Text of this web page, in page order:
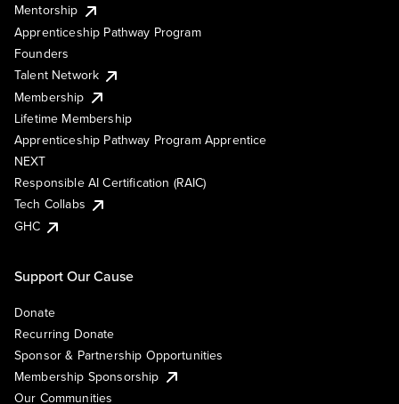
Mentorship
Apprenticeship Pathway Program
Founders
Talent Network
Membership
Lifetime Membership
Apprenticeship Pathway Program Apprentice
NEXT
Responsible AI Certification (RAIC)
Tech Collabs
GHC
Support Our Cause
Donate
Recurring Donate
Sponsor & Partnership Opportunities
Membership Sponsorship
Our Communities